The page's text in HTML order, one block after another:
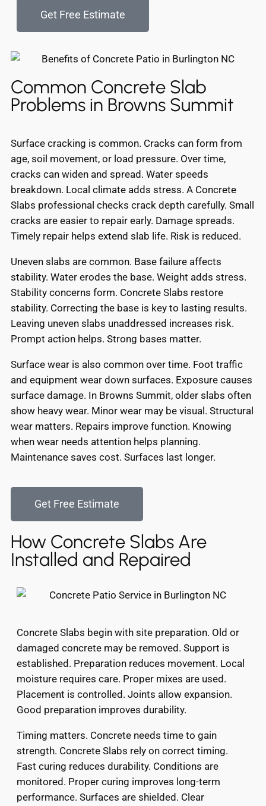
Get Free Estimate
Common Concrete Slab
Problems in Browns Summit
Surface cracking is common. Cracks can form from
age, soil movement, or load pressure. Over time,
cracks can widen and spread. Water speeds
breakdown. Local climate adds stress. A Concrete
Slabs professional checks crack depth carefully. Small
cracks are easier to repair early. Damage spreads.
Timely repair helps extend slab life. Risk is reduced.
Uneven slabs are common. Base failure affects
stability. Water erodes the base. Weight adds stress.
Stability concerns form. Concrete Slabs restore
stability. Correcting the base is key to lasting results.
Leaving uneven slabs unaddressed increases risk.
Prompt action helps. Strong bases matter.
Surface wear is also common over time. Foot traffic
and equipment wear down surfaces. Exposure causes
surface damage. In Browns Summit, older slabs often
show heavy wear. Minor wear may be visual. Structural
wear matters. Repairs improve function. Knowing
when wear needs attention helps planning.
Maintenance saves cost. Surfaces last longer.
Get Free Estimate
How Concrete Slabs Are
Installed and Repaired
Concrete Slabs begin with site preparation. Old or
damaged concrete may be removed. Support is
established. Preparation reduces movement. Local
moisture requires care. Proper mixes are used.
Placement is controlled. Joints allow expansion.
Good preparation improves durability.
Timing matters. Concrete needs time to gain
strength. Concrete Slabs rely on correct timing.
Fast curing reduces durability. Conditions are
monitored. Proper curing improves long-term
performance. Surfaces are shielded. Clear